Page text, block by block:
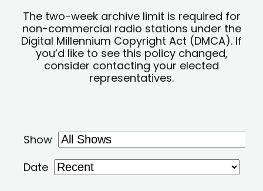
The two-week archive limit is required for
non-commercial radio stations under the
Digital Millennium Copyright Act (DMCA). If
you’d like to see this policy changed,
consider contacting your elected
representatives.